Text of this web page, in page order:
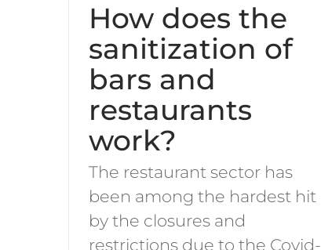
How does the
sanitization of
bars and
restaurants
work?
The restaurant sector has
been among the hardest hit
by the closures and
restrictions due to the Covid-